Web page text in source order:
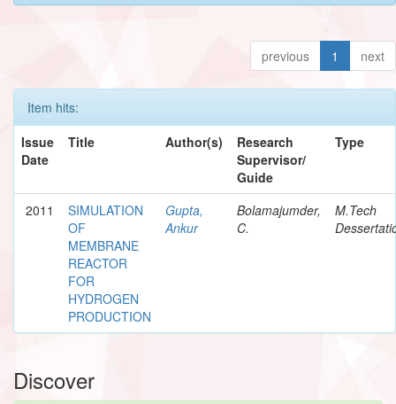
previous 1 next
Item hits:
Issue
Date
Title Author(s)
Research
Supervisor/
Guide
Type
2011
SIMULATION
OF
MEMBRANE
REACTOR
FOR
HYDROGEN
PRODUCTION
Gupta,
Ankur
Bolamajumder,
C.
M.Tech
Discover